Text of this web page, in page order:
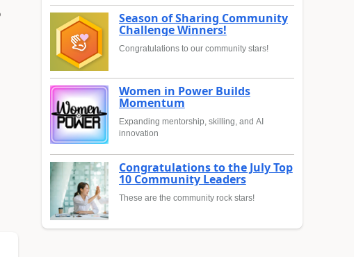
Season of Sharing Community
Challenge Winners!
Congratulations to our community stars!
Women in Power Builds
Momentum
Expanding mentorship, skilling, and AI
innovation
Congratulations to the July Top
10 Community Leaders
These are the community rock stars!